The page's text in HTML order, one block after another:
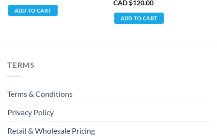
ADD TO CART
CAD $120.00
ADD TO CART
TERMS
Terms & Conditions
Privacy Policy
Retail & Wholesale Pricing